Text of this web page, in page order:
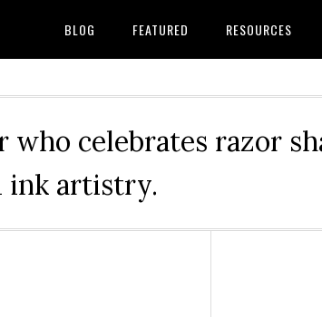
BLOG FEATURED RESOURCES
who celebrates razor
ink artistry.